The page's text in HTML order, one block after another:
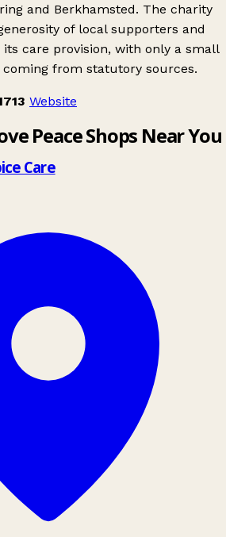
and Berkhamsted. The charity
of local supporters and
care provision, with only a small
from statutory sources.
Website
Peace Shops Near You
Care